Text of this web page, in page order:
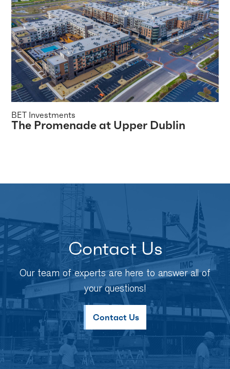
BET Investments
The Promenade at Upper Dublin
Contact Us
Our team of experts are here to answer all of
your questions!
Contact Us